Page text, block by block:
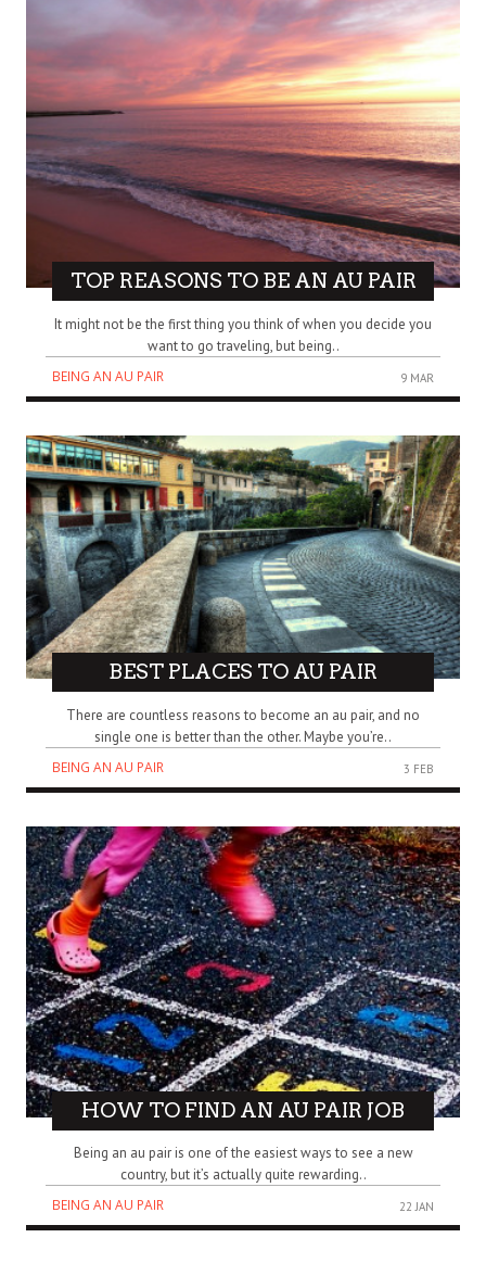
TOP REASONS TO BE AN AU PAIR
It might not be the first thing you think of when you decide you
want to go traveling, but being..
BEING AN AU PAIR
9 MAR
BEST PLACES TO AU PAIR
There are countless reasons to become an au pair, and no
single one is better than the other. Maybe you’re..
BEING AN AU PAIR
3 FEB
HOW TO FIND AN AU PAIR JOB
Being an au pair is one of the easiest ways to see a new
country, but it’s actually quite rewarding..
BEING AN AU PAIR
22 JAN